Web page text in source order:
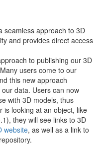
seamless approach to 3D
and provides direct access
to publishing our 3D
users come to our
this new approach
data. Users can now
with 3D models, thus
is looking at an object, like
they will see links to 3D
website, as well as a link to
repository.